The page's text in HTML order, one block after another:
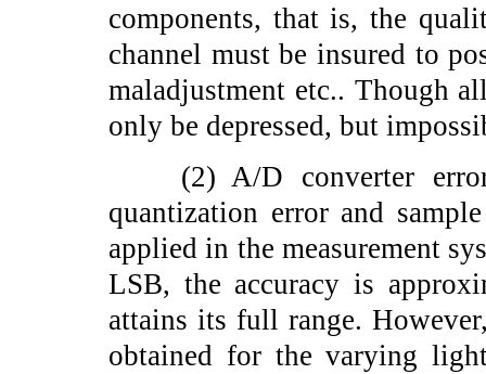
components, that is, the
channel must be insured to
maladjustment etc.. Though
only be depressed, but
(2) A/D converter
quantization error and
applied in the measurement
LSB, the accuracy is
attains its full range.
obtained for the varying